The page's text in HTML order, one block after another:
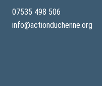
07535 498 506
info@actionduchenne.org